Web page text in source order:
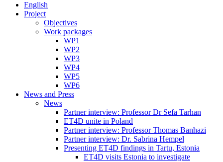
English
Project
Objectives
Work packages
WP1
WP2
WP3
WP4
WP5
WP6
News and Press
News
Partner interview: Professor Dr Sefa Tarhan
ET4D unite in Poland
Partner interview: Professor Thomas Banhazi
Partner interview: Dr. Sabrina Hempel
Presenting ET4D findings in Tartu, Estonia
ET4D visits Estonia to investigate